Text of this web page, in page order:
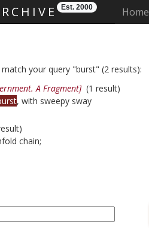
Est. 2000 Home
your query "burst" (2 results):
A Fragment](1 result)
, with sweepy sway
chain;